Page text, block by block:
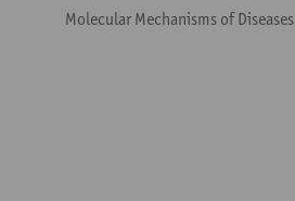
Molecular Mechanisms of Diseases